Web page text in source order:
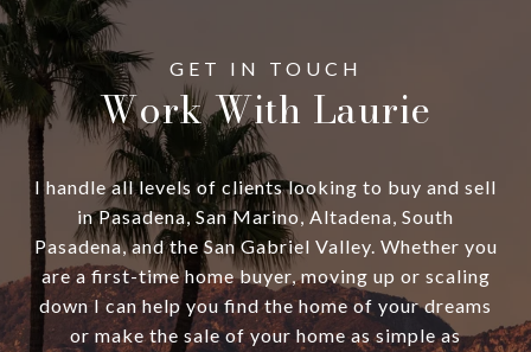
Work With Laurie
I handle all levels of clients looking to buy and sell
in Pasadena, San Marino, Altadena, South
Pasadena, and the San Gabriel Valley. Whether you
are a first-time home buyer, moving up or scaling
down I can help you find the home of your dreams
or make the sale of your home as simple as